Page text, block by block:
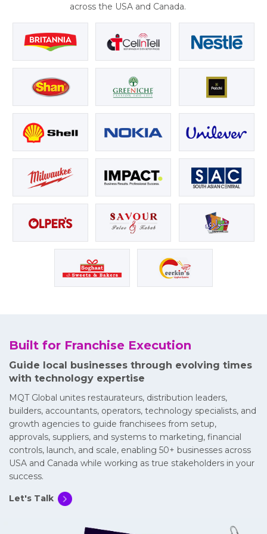
across the USA and Canada.
Built for Franchise Execution
Guide local businesses through evolving times
with technology expertise
MQT Global unites restaurateurs, distribution leaders,
builders, accountants, operators, technology specialists, and
growth agencies to guide franchisees from setup,
approvals, suppliers, and systems to marketing, financial
controls, launch, and scale, enabling 50+ businesses across
USA and Canada while working as true stakeholders in your
success.
Let's Talk